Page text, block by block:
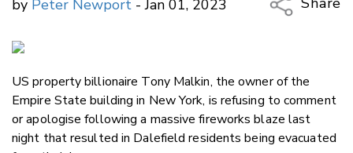
by Peter Newport - Jan 01, 2023
Twitter/
LinkedIn
US property billionaire Tony Malkin, the owner of the
Empire State building in New York, is refusing to comment
or apologise following a massive fireworks blaze last
night that resulted in Dalefield residents being evacuated